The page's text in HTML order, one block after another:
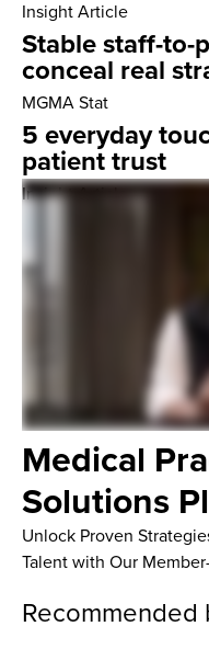
Insight Article
Stable staff-to-
conceal real
MGMA Stat
5 everyday
patient trust
Insight Article
Medical
Solutions
Unlock Proven
Talent with Our
Recommended